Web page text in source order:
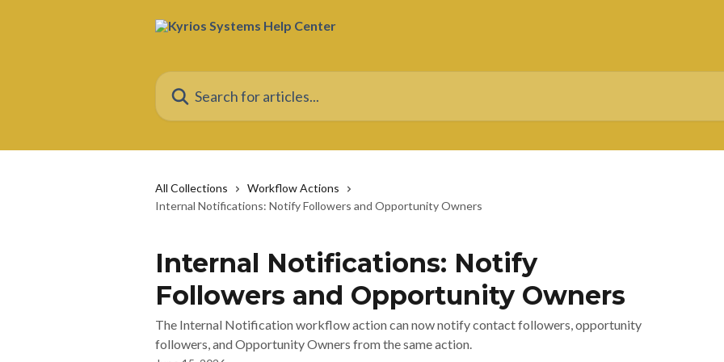
Search for articles...
All Collections
Workflow Actions
Internal Notifications: Notify Followers and Opportunity Owners
Internal Notifications: Notify
Followers and Opportunity Owners
The Internal Notification workflow action can now notify contact followers, opportunity
followers, and Opportunity Owners from the same action.